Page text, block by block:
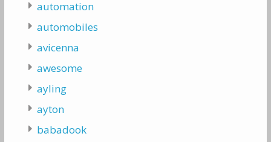
automation
automobiles
avicenna
awesome
ayling
ayton
babadook